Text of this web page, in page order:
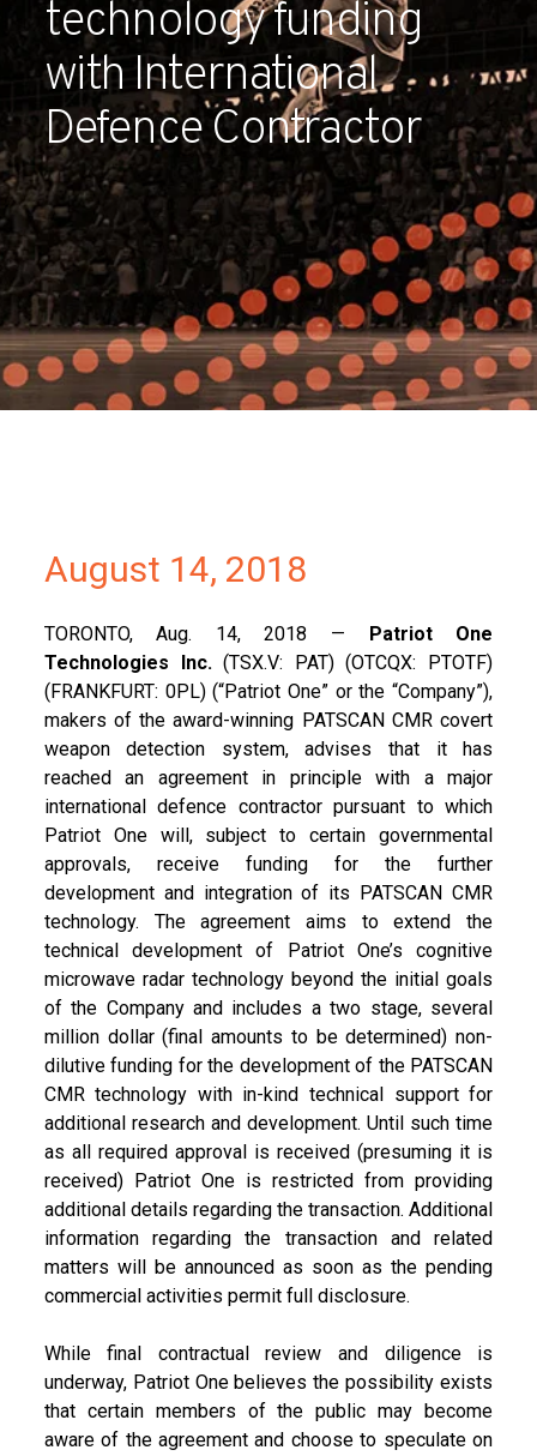
Partners
Contact
technology funding
with International
Defence Contractor
August 14, 2018
TORONTO, Aug. 14, 2018 — Patriot One
Technologies Inc.(TSX.V: PAT) (OTCQX: PTOTF)
(FRANKFURT: 0PL) (“Patriot One” or the “Company”),
makers of the award-winning PATSCAN CMR covert
weapon detection system, advises that it has
reached an agreement in principle with a major
international defence contractor pursuant to which
Patriot One will, subject to certain governmental
approvals, receive funding for the further
development and integration of its PATSCAN CMR
technology. The agreement aims to extend the
technical development of Patriot One’s cognitive
microwave radar technology beyond the initial goals
of the Company and includes a two stage, several
million dollar (final amounts to be determined) non-
dilutive funding for the development of the PATSCAN
CMR technology with in-kind technical support for
additional research and development. Until such time
as all required approval is received (presuming it is
received) Patriot One is restricted from providing
additional details regarding the transaction. Additional
information regarding the transaction and related
matters will be announced as soon as the pending
commercial activities permit full disclosure.
While final contractual review and diligence is
underway, Patriot One believes the possibility exists
that certain members of the public may become
aware of the agreement and choose to speculate on